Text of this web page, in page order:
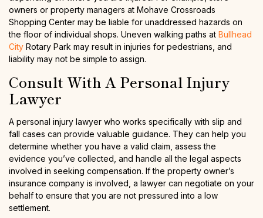
owners or property managers at Mohave Crossroads
Shopping Center may be liable for unaddressed hazards on
the floor of individual shops. Uneven walking paths at Bullhead
City Rotary Park may result in injuries for pedestrians, and
liability may not be simple to assign.
Consult With A Personal Injury
Lawyer
A personal injury lawyer who works specifically with slip and
fall cases can provide valuable guidance. They can help you
determine whether you have a valid claim, assess the
evidence you’ve collected, and handle all the legal aspects
involved in seeking compensation. If the property owner’s
insurance company is involved, a lawyer can negotiate on your
behalf to ensure that you are not pressured into a low
settlement.